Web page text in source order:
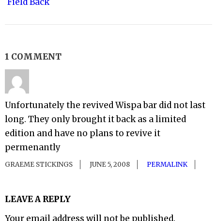
1 COMMENT
Unfortunately the revived Wispa bar did not last
long. They only brought it back as a limited
edition and have no plans to revive it
permenantly
GRAEME STICKINGS JUNE 5, 2008 PERMALINK
LEAVE A REPLY
Your email address will not be published.